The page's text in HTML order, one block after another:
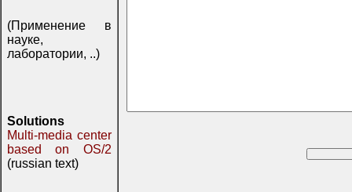
(Применение в
науке,
лаборатории, ..)
Solutions
Multi-media center
based on OS/2
(russian text)